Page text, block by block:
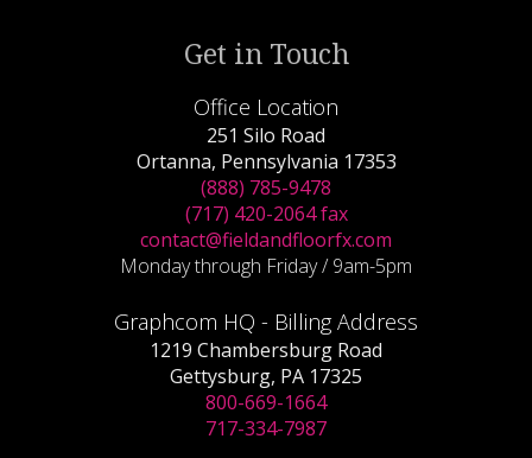
Get in Touch
Office Location
251 Silo Road
Ortanna, Pennsylvania 17353
(888) 785-9478
(717) 420-2064 fax
contact@fieldandfloorfx.com
Monday through Friday / 9am-5pm
Graphcom HQ - Billing Address
1219 Chambersburg Road
Gettysburg, PA 17325
800-669-1664
717-334-7987